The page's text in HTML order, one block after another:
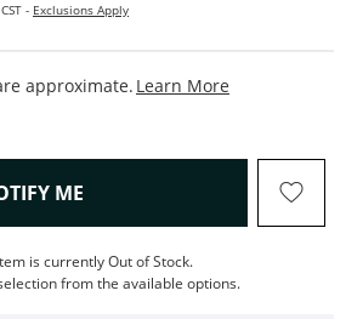
- Exclusions Apply
approximate. Learn More
ME , THIS ACTION WILL OPEN
is currently Out of Stock.
from the available options.